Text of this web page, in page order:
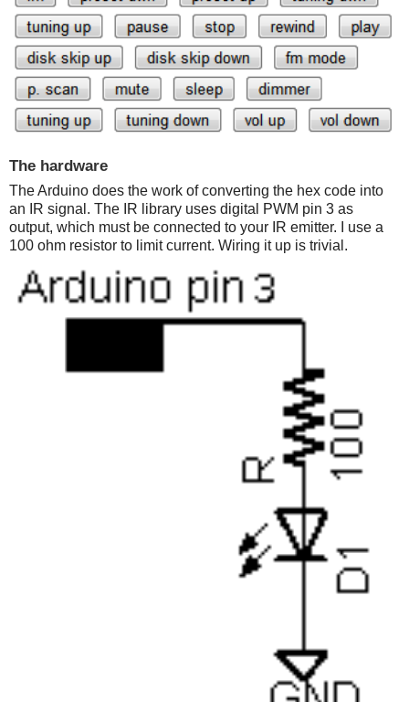
The hardware
The Arduino does the work of converting the hex code into
an IR signal. The IR library uses digital PWM pin 3 as
output, which must be connected to your IR emitter. I use a
100 ohm resistor to limit current. Wiring it up is trivial.